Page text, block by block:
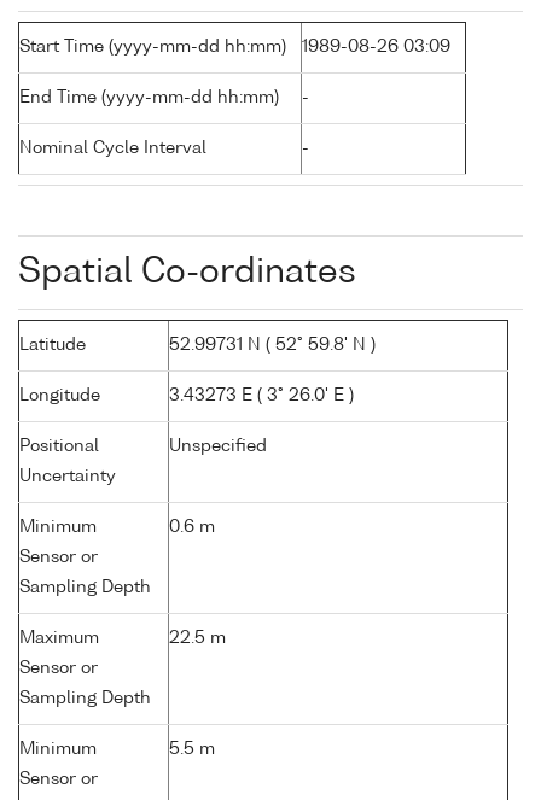
Start Time (yyyy-mm-dd hh:mm) 1989-08-26 03:09
End Time (yyyy-mm-dd hh:mm) -
Nominal Cycle Interval -
Spatial Co-ordinates
Latitude 52.99731 N ( 52° 59.8' N )
Longitude 3.43273 E ( 3° 26.0' E )
Positional
Uncertainty
Unspecified
Minimum
Sensor or
Sampling Depth
0.6 m
Maximum
Sensor or
Sampling Depth
22.5 m
Minimum
Sensor or
5.5 m